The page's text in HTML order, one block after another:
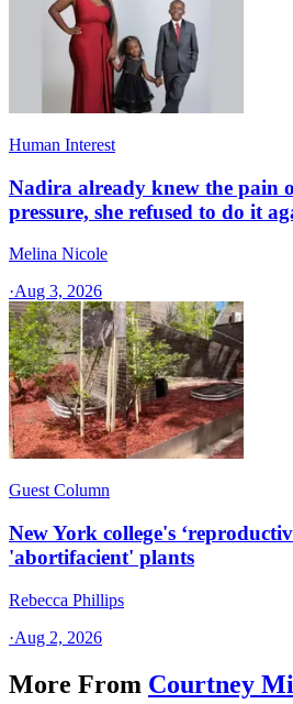
Human Interest
Nadira already knew the pain
pressure, she refused to do it
Melina Nicole
·Aug 3, 2026
Guest Column
New York college's
'abortifacient' plants
Rebecca Phillips
·Aug 2, 2026
More From Courtney